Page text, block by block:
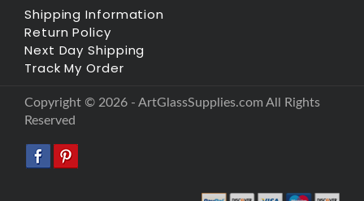
Shipping Information
Return Policy
Next Day Shipping
Track My Order
Copyright © 2026 - ArtGlassSupplies.com All Rights
Reserved